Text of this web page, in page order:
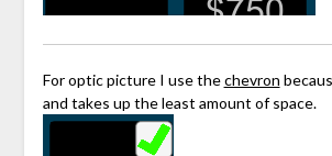
For optic picture I use thechevron
and takes up the least amount of space.